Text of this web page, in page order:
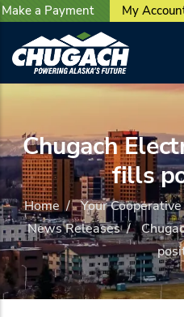
Skip to main content
Make a Payment User
My
Chugach
fills
Home / Your Cooperative
News Releases/